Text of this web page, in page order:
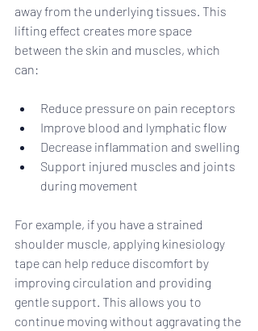
away from the underlying tissues. This
lifting effect creates more space
between the skin and muscles, which
can:
Reduce pressure on pain receptors
Improve blood and lymphatic flow
Decrease inflammation and swelling
Support injured muscles and joints
during movement
For example, if you have a strained
shoulder muscle, applying kinesiology
tape can help reduce discomfort by
improving circulation and providing
gentle support. This allows you to
continue moving without aggravating the